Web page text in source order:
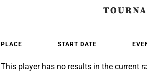
PLACE START DATE
This player has no results in the current